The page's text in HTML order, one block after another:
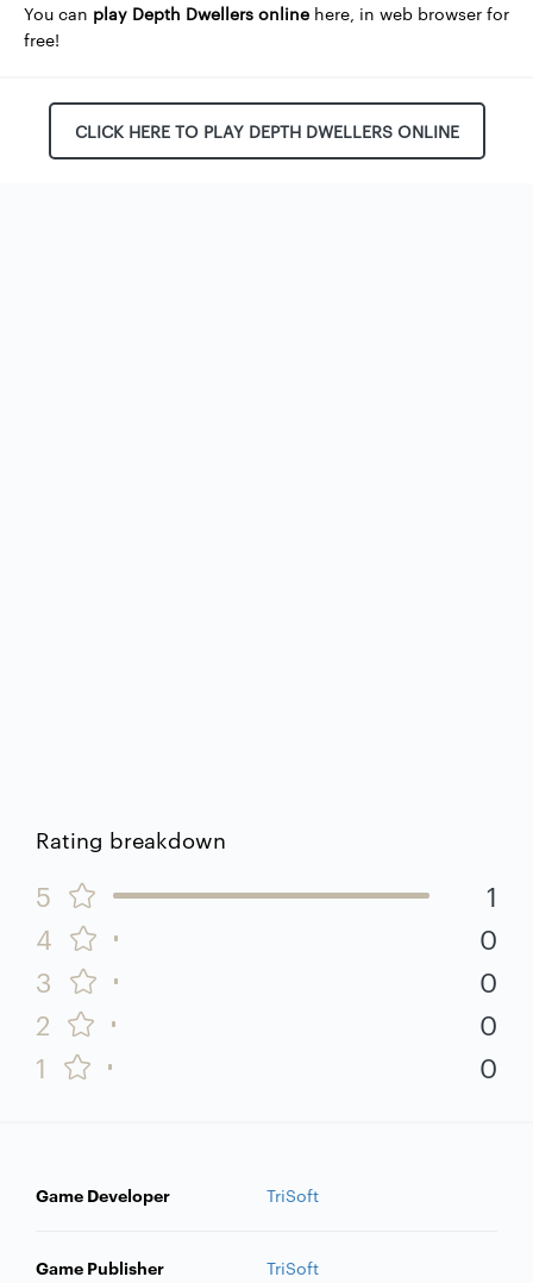
You can play Depth Dwellers online here, in web browser for
free!
CLICK HERE TO PLAY DEPTH DWELLERS ONLINE
Rating breakdown
5
1
4
0
3
0
2
0
1
0
Game Developer TriSoft
Game Publisher TriSoft